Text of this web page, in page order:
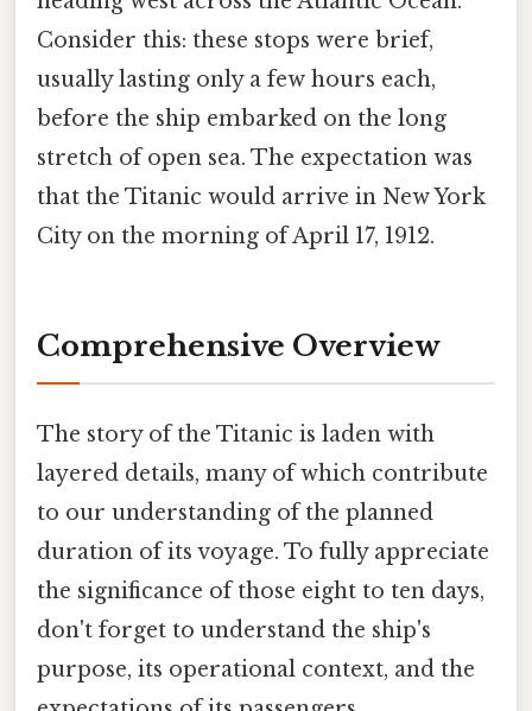
Consider this: these stops were brief,
usually lasting only a few hours each,
before the ship embarked on the long
stretch of open sea. The expectation was
that the Titanic would arrive in New York
City on the morning of April 17, 1912.
Comprehensive Overview
The story of the Titanic is laden with
layered details, many of which contribute
to our understanding of the planned
duration of its voyage. To fully appreciate
the significance of those eight to ten days,
don't forget to understand the ship's
purpose, its operational context, and the